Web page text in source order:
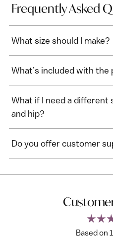
Frequently Asked
What size should I make?
What’s included with the
What if I need a different
and hip?
Do you offer customer
Based on